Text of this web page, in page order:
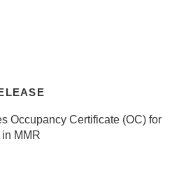
Occupancy Certificate (OC) for
MMR